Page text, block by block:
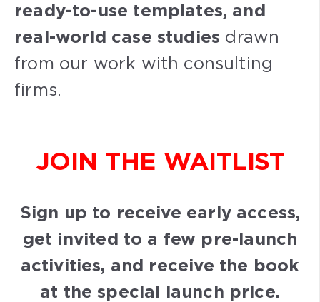
ready-to-use templates, and
real-world case studies drawn
from our work with consulting
firms.
JOIN THE WAITLIST
Sign up to receive early access,
get invited to a few pre-launch
activities, and receive the book
at the special launch price.